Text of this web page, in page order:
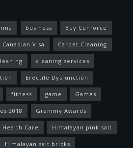
business Buy Cenforce
Canadian Visa Carpet Cleaning
cleaning services
Erectile Dysfunction
fitness game Games
2018 Grammy Awards
Health Care Himalayan pink salt
Himalayan salt bricks